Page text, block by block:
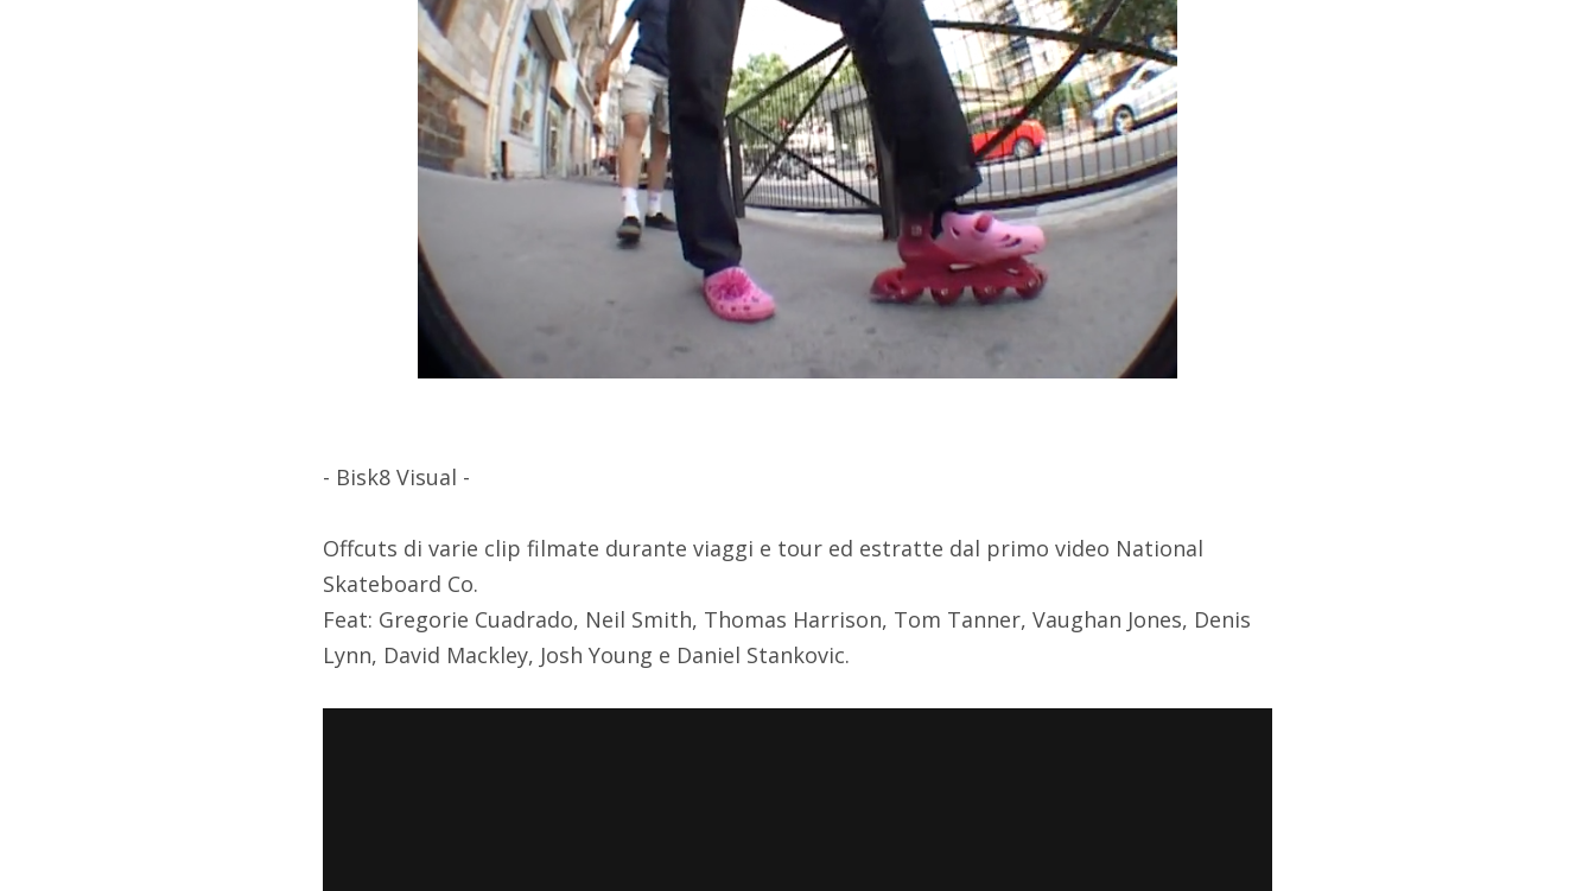
- Bisk8 Visual -
Offcuts di varie clip filmate durante viaggi e tour ed estratte dal primo video National
Skateboard Co.
Feat: Gregorie Cuadrado, Neil Smith, Thomas Harrison, Tom Tanner, Vaughan Jones, Denis
Lynn, David Mackley, Josh Young e Daniel Stankovic.